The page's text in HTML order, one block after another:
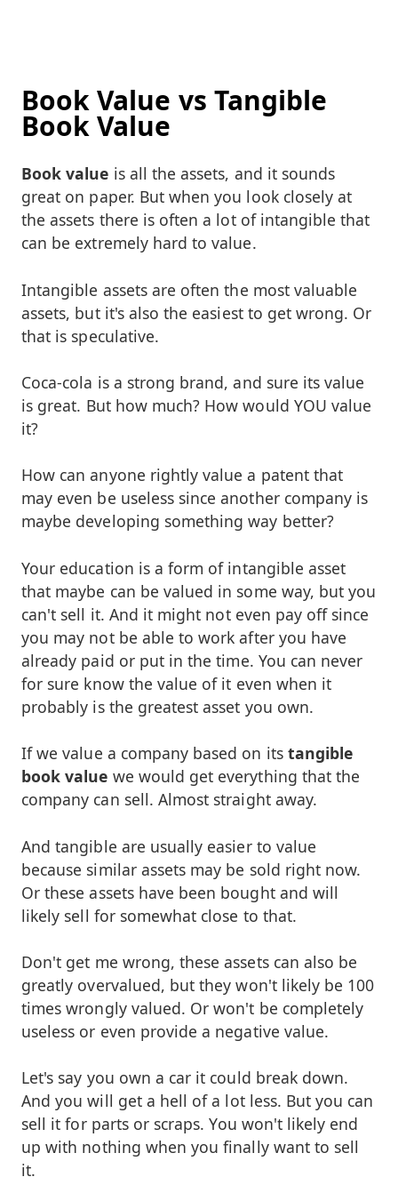
Book Value vs Tangible
Book Value
Book value is all the assets, and it sounds
great on paper. But when you look closely at
the assets there is often a lot of intangible that
can be extremely hard to value.
Intangible assets are often the most valuable
assets, but it's also the easiest to get wrong. Or
that is speculative.
Coca-cola is a strong brand, and sure its value
is great. But how much? How would YOU value
it?
How can anyone rightly value a patent that
may even be useless since another company is
maybe developing something way better?
Your education is a form of intangible asset
that maybe can be valued in some way, but you
can't sell it. And it might not even pay off since
you may not be able to work after you have
already paid or put in the time. You can never
for sure know the value of it even when it
probably is the greatest asset you own.
If we value a company based on its tangible
book value we would get everything that the
company can sell. Almost straight away.
And tangible are usually easier to value
because similar assets may be sold right now.
Or these assets have been bought and will
likely sell for somewhat close to that.
Don't get me wrong, these assets can also be
greatly overvalued, but they won't likely be 100
times wrongly valued. Or won't be completely
useless or even provide a negative value.
Let's say you own a car it could break down.
And you will get a hell of a lot less. But you can
sell it for parts or scraps. You won't likely end
up with nothing when you finally want to sell
it.